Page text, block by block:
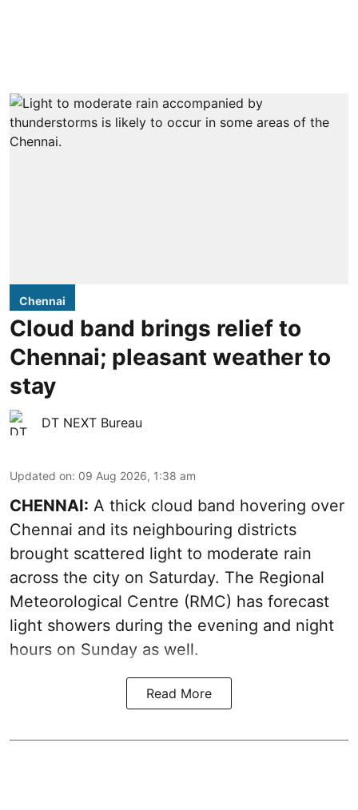
Chennai
Cloud band brings relief to
Chennai; pleasant weather to
stay
DT NEXT Bureau
Updated on: 09 Aug 2026, 1:38 am
CHENNAI: A thick cloud band hovering over
Chennai and its neighbouring districts
brought scattered light to moderate rain
across the city on Saturday. The Regional
Meteorological Centre (RMC) has forecast
light showers during the evening and night
hours on Sunday as well.
Read More